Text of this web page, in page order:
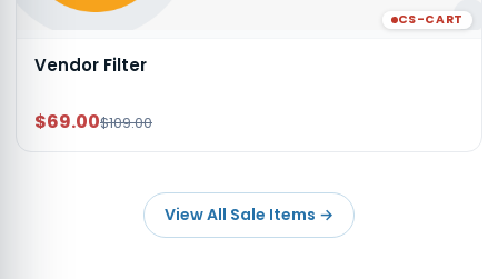
CS-CART
Vendor Filter
$69.00$109.00
View All Sale Items →